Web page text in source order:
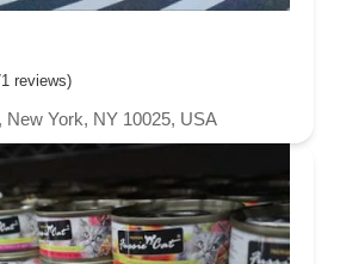
reviews)
New York, NY 10025, USA